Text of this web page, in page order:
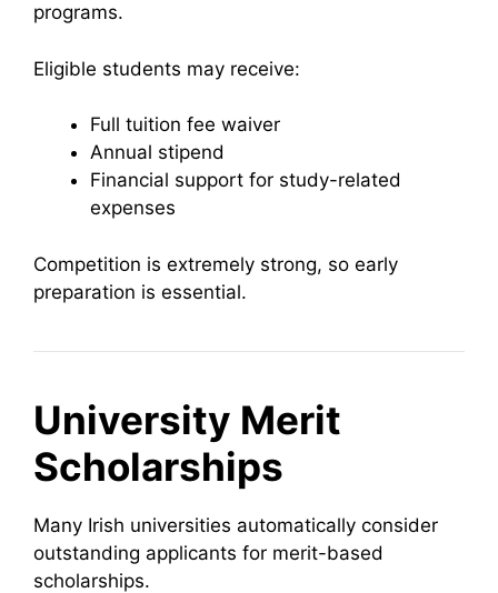
programs.
Eligible students may receive:
Full tuition fee waiver
Annual stipend
Financial support for study-related
expenses
Competition is extremely strong, so early
preparation is essential.
University Merit
Scholarships
Many Irish universities automatically consider
outstanding applicants for merit-based
scholarships.